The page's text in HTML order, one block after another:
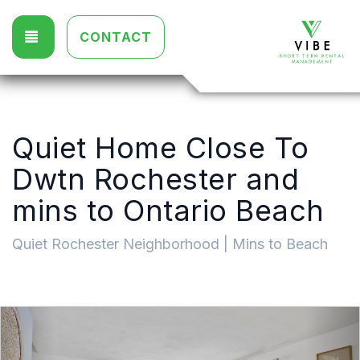
TOGGLE NAVIGATION
CONTACT
Quiet Home Close To
Dwtn Rochester and
mins to Ontario Beach
Quiet Rochester Neighborhood | Mins to Beach